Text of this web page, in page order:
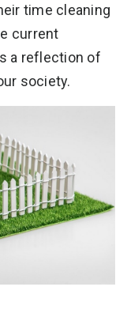
time cleaning
current
a reflection of
society.